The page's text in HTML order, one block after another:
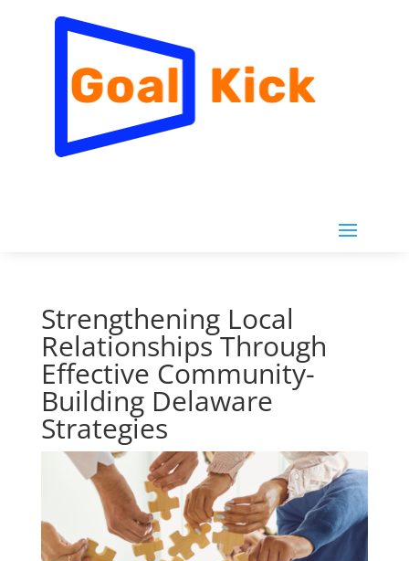
Strengthening Local
Relationships Through
Effective Community-
Building Delaware
Strategies